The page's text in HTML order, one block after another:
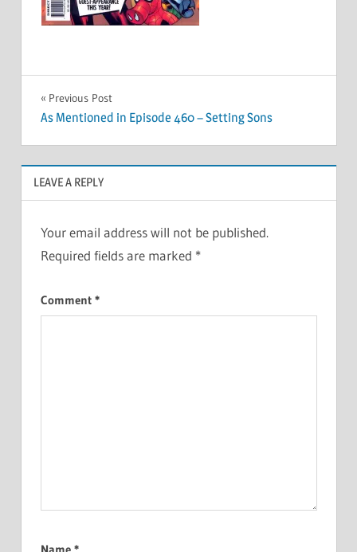
Post
navigation
Previous Post
As Mentioned in Episode 460 – Setting Sons
LEAVE A REPLY
Your email address will not be published.
Required fields are marked *
Comment *